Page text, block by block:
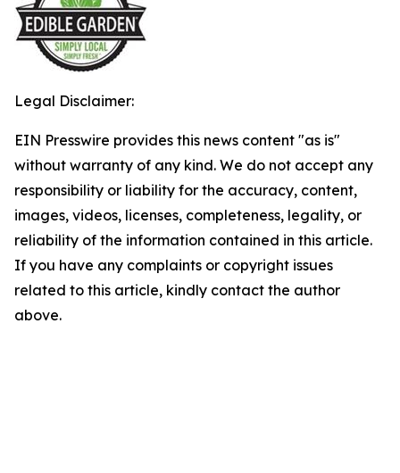
Legal Disclaimer:
EIN Presswire provides this news content "as is"
without warranty of any kind. We do not accept any
responsibility or liability for the accuracy, content,
images, videos, licenses, completeness, legality, or
reliability of the information contained in this article.
If you have any complaints or copyright issues
related to this article, kindly contact the author
above.